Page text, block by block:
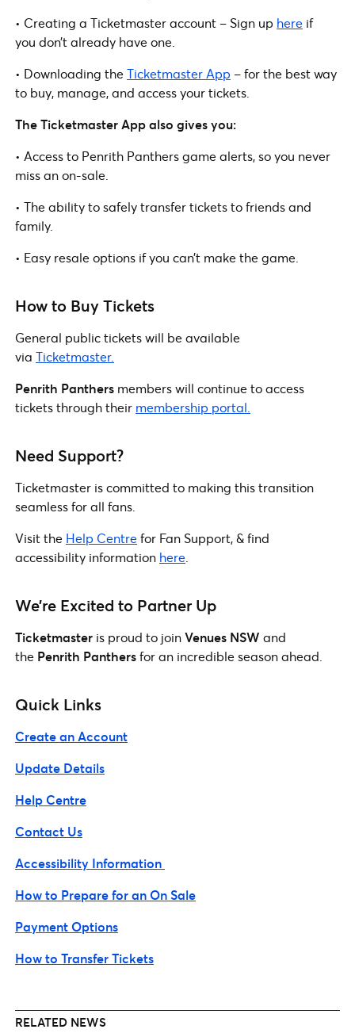
• Creating a Ticketmaster account – Sign up here if
you don’t already have one.
• Downloading theTicketmaster App – for the best way
to buy, manage, and access your tickets.
The Ticketmaster App also gives you:
• Access to Penrith Panthers game alerts, so you never
miss an on-sale.
• The ability to safely transfer tickets to friends and
family.
• Easy resale options if you can’t make the game.
How to Buy Tickets
General public tickets will be available
via Ticketmaster.
Penrith Panthers members will continue to access
tickets through their membership portal.
Need Support?
Ticketmaster is committed to making this transition
seamless for all fans.
Visit the Help Centrefor Fan Support, & find
accessibility information here
We’re Excited to Partner Up
Ticketmaster is proud to joinVenues NSW and
the Penrith Panthersfor an incredible season ahead.
Quick Links
Create an Account
Update Details
Help Centre
Contact Us
Accessibility Information
How to Prepare for an On Sale
Payment Options
How to Transfer Tickets
RELATED NEWS